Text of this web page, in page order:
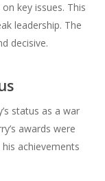
key issues. This
leadership. The
decisive.
status as a war
awards were
achievements